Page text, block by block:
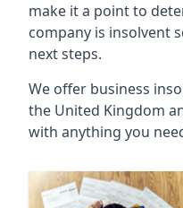
make it a point to
company is insolvent
next steps.
We offer business
the United Kingdom
with anything you